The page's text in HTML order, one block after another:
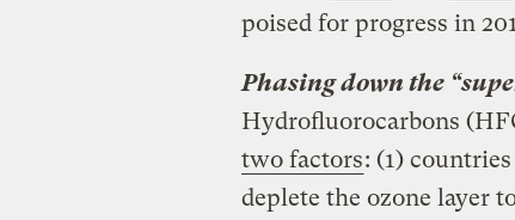
poised for progress in
Phasing down the
Hydrofluorocarbons
two factors: (1)
deplete the ozone layer